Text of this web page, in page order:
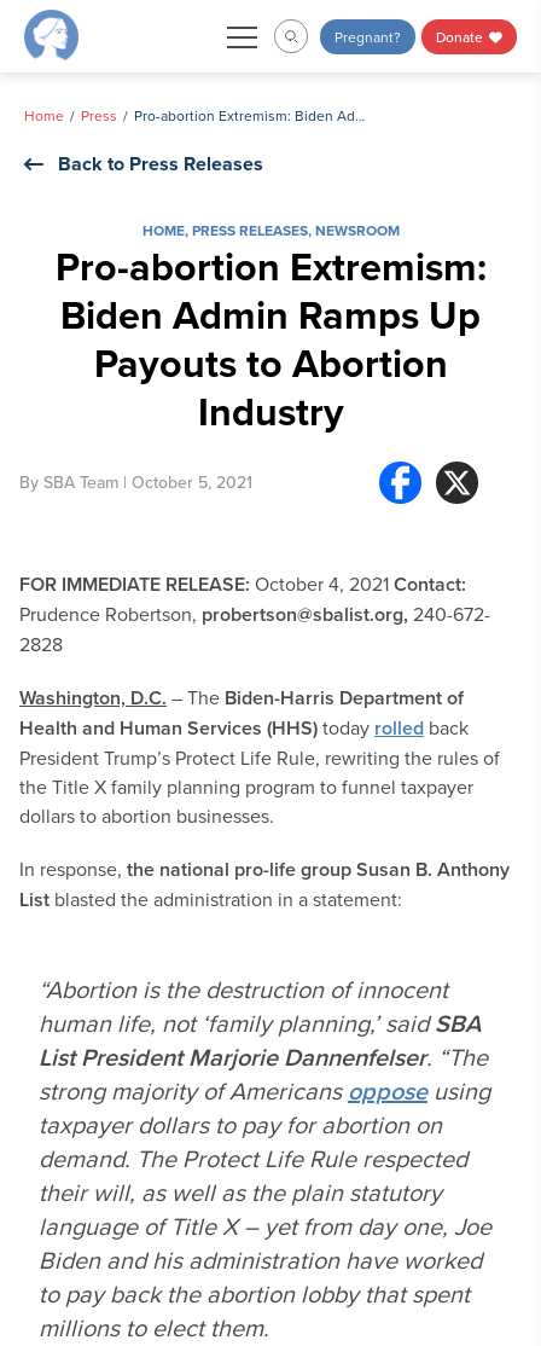
Skip
Pregnant? Donate
Home Press Pro-abortion Extremism: Biden Admin Ramps Up Payouts to Abortion Industry
Back to Press Releases
HOME,PRESS RELEASES,NEWSROOM
Pro-abortion Extremism:
Biden Admin Ramps Up
Payouts to Abortion
Industry
By SBA Team | October 5, 2021
FOR IMMEDIATE RELEASE: October 4, 2021Contact:
Prudence Robertson, probertson@sbalist.org, 240-672-
2828
Washington, D.C. – The Biden-Harris Department of
Health and Human Services (HHS)today rolled back
President Trump’s Protect Life Rule, rewriting the rules of
the Title X family planning program to funnel taxpayer
dollars to abortion businesses.
In response, the national pro-life group Susan B. Anthony
List blasted the administration in a statement:
“Abortion is the destruction of innocent
human life, not ‘family planning,’ saidSBA
List President Marjorie Dannenfelser. “The
strong majority of Americans opposeusing
taxpayer dollars to pay for abortion on
demand. The Protect Life Rule respected
their will, as well as the plain statutory
language of Title X – yet from day one, Joe
Biden and his administration have worked
to pay back the abortion lobby that spent
millions to elect them.